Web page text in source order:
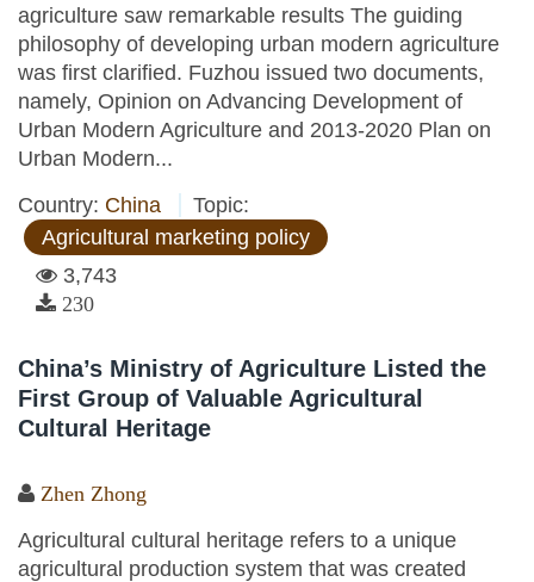
agriculture saw remarkable results The guiding
philosophy of developing urban modern agriculture
was first clarified. Fuzhou issued two documents,
namely, Opinion on Advancing Development of
Urban Modern Agriculture and 2013-2020 Plan on
Urban Modern...
Country: China
Topic:
Agricultural marketing policy
3,743
230
China’s Ministry of Agriculture Listed the
First Group of Valuable Agricultural
Cultural Heritage
Zhen Zhong
Agricultural cultural heritage refers to a unique
agricultural production system that was created